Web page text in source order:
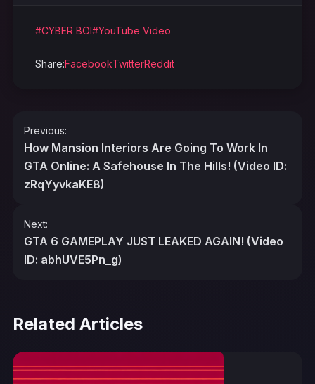
#CYBER BOI#YouTube Video
Share:FacebookTwitterReddit
Post
navigation
Previous:
How Mansion Interiors Are Going To Work In
GTA Online: A Safehouse In The Hills! (Video ID:
zRqYyvkaKE8)
Next:
GTA 6 GAMEPLAY JUST LEAKED AGAIN! (Video
ID: abhUVE5Pn_g)
Related Articles